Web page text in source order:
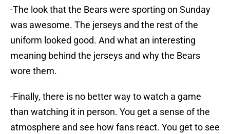
-The look that the Bears were sporting on Sunday
was awesome. The jerseys and the rest of the
uniform looked good. And what an interesting
meaning behind the jerseys and why the Bears
wore them.
-Finally, there is no better way to watch a game
than watching it in person. You get a sense of the
atmosphere and see how fans react. You get to see